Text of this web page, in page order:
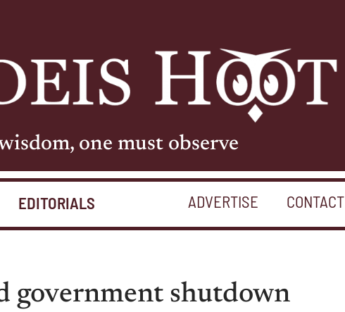
one must observe
EDITORIALS ADVERTISE CONTACT
government shutdown